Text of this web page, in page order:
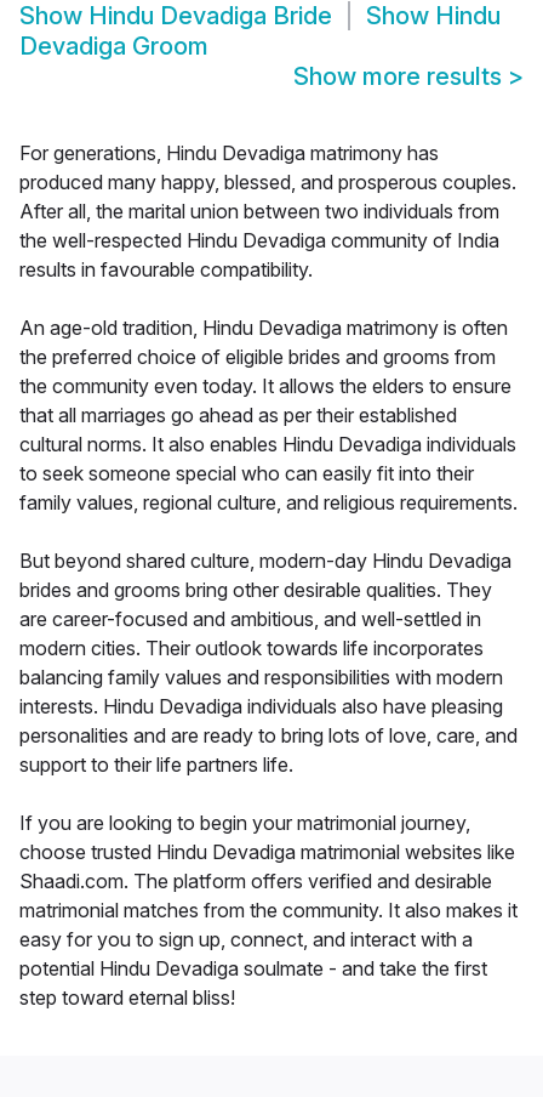
Show Hindu Devadiga Bride Show Hindu
Devadiga Groom
Show more results >
For generations, Hindu Devadiga matrimony has
produced many happy, blessed, and prosperous couples.
After all, the marital union between two individuals from
the well-respected Hindu Devadiga community of India
results in favourable compatibility.
An age-old tradition, Hindu Devadiga matrimony is often
the preferred choice of eligible brides and grooms from
the community even today. It allows the elders to ensure
that all marriages go ahead as per their established
cultural norms. It also enables Hindu Devadiga individuals
to seek someone special who can easily fit into their
family values, regional culture, and religious requirements.
But beyond shared culture, modern-day Hindu Devadiga
brides and grooms bring other desirable qualities. They
are career-focused and ambitious, and well-settled in
modern cities. Their outlook towards life incorporates
balancing family values and responsibilities with modern
interests. Hindu Devadiga individuals also have pleasing
personalities and are ready to bring lots of love, care, and
support to their life partners life.
If you are looking to begin your matrimonial journey,
choose trusted Hindu Devadiga matrimonial websites like
Shaadi.com. The platform offers verified and desirable
matrimonial matches from the community. It also makes it
easy for you to sign up, connect, and interact with a
potential Hindu Devadiga soulmate - and take the first
step toward eternal bliss!